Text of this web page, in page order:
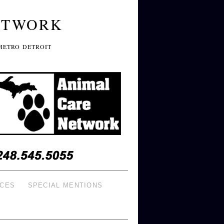
DETROIT
SPECIAL MENTIONS